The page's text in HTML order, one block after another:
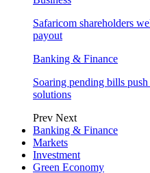
Safaricom shareholders
payout
Banking & Finance
Soaring pending bills
solutions
Prev Next
Banking & Finance
Markets
Investment
Green Economy